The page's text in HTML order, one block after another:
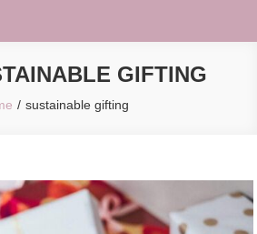
GIFTING
sustainable gifting